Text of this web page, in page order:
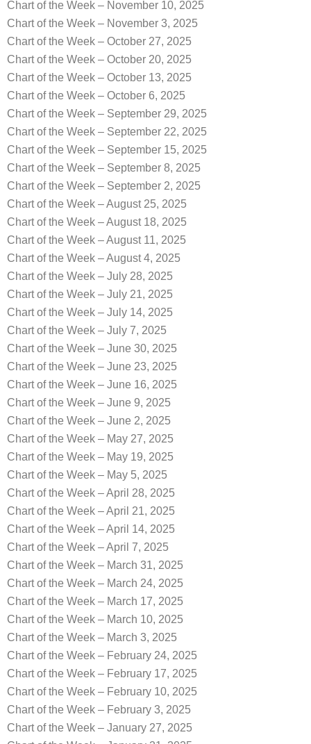
Chart of the Week – November 10, 2025
Chart of the Week – November 3, 2025
Chart of the Week – October 27, 2025
Chart of the Week – October 20, 2025
Chart of the Week – October 13, 2025
Chart of the Week – October 6, 2025
Chart of the Week – September 29, 2025
Chart of the Week – September 22, 2025
Chart of the Week – September 15, 2025
Chart of the Week – September 8, 2025
Chart of the Week – September 2, 2025
Chart of the Week – August 25, 2025
Chart of the Week – August 18, 2025
Chart of the Week – August 11, 2025
Chart of the Week – August 4, 2025
Chart of the Week – July 28, 2025
Chart of the Week – July 21, 2025
Chart of the Week – July 14, 2025
Chart of the Week – July 7, 2025
Chart of the Week – June 30, 2025
Chart of the Week – June 23, 2025
Chart of the Week – June 16, 2025
Chart of the Week – June 9, 2025
Chart of the Week – June 2, 2025
Chart of the Week – May 27, 2025
Chart of the Week – May 19, 2025
Chart of the Week – May 5, 2025
Chart of the Week – April 28, 2025
Chart of the Week – April 21, 2025
Chart of the Week – April 14, 2025
Chart of the Week – April 7, 2025
Chart of the Week – March 31, 2025
Chart of the Week – March 24, 2025
Chart of the Week – March 17, 2025
Chart of the Week – March 10, 2025
Chart of the Week – March 3, 2025
Chart of the Week – February 24, 2025
Chart of the Week – February 17, 2025
Chart of the Week – February 10, 2025
Chart of the Week – February 3, 2025
Chart of the Week – January 27, 2025